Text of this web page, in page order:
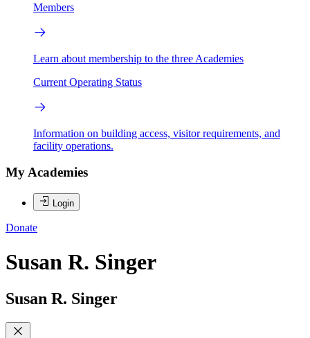
Members
Learn about membership to the three Academies
Current Operating Status
Information on building access, visitor requirements, and
facility operations.
My Academies
Login
Donate
Susan R. Singer
Susan R. Singer